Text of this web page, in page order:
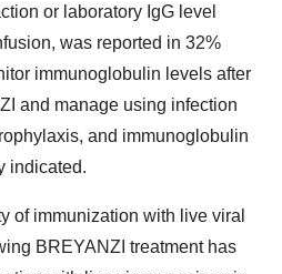
or laboratory IgG level
was reported in 32%
immunoglobulin levels after
and manage using infection
and immunoglobulin
indicated.
of immunization with live viral
BREYANZI treatment has